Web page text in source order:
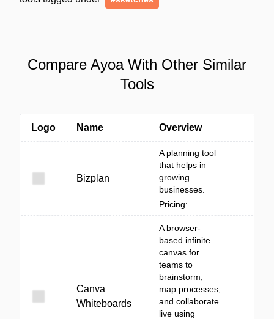
Compare Ayoa With Other Similar
Tools
Logo Name Overview
Bizplan
A planning tool
that helps in
growing
businesses.
Pricing:
Canva
Whiteboards
A browser-
based infinite
canvas for
teams to
brainstorm,
map processes,
and collaborate
live using